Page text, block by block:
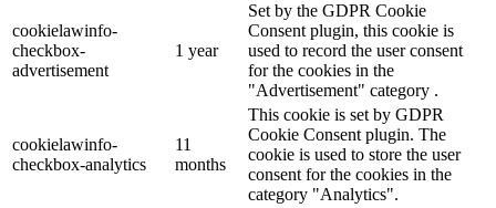
cookielawinfo-
checkbox-
advertisement
1 year
Set by the GDPR Cookie
Consent plugin, this cookie is
used to record the user consent
for the cookies in the
"Advertisement" category .
cookielawinfo-
checkbox-analytics
11
months
This cookie is set by GDPR
Cookie Consent plugin. The
cookie is used to store the user
consent for the cookies in the
category "Analytics".